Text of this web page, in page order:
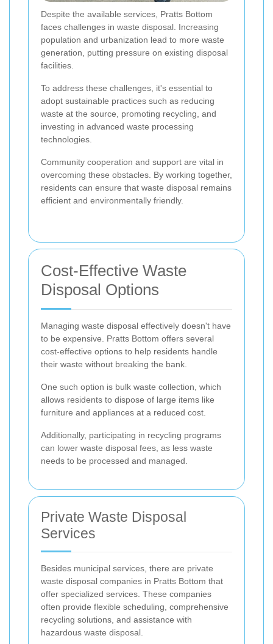
Despite the available services, Pratts Bottom
faces challenges in waste disposal. Increasing
population and urbanization lead to more waste
generation, putting pressure on existing disposal
facilities.
To address these challenges, it's essential to
adopt sustainable practices such as reducing
waste at the source, promoting recycling, and
investing in advanced waste processing
technologies.
Community cooperation and support are vital in
overcoming these obstacles. By working together,
residents can ensure that waste disposal remains
efficient and environmentally friendly.
Cost-Effective Waste
Disposal Options
Managing waste disposal effectively doesn't have
to be expensive. Pratts Bottom offers several
cost-effective options to help residents handle
their waste without breaking the bank.
One such option is bulk waste collection, which
allows residents to dispose of large items like
furniture and appliances at a reduced cost.
Additionally, participating in recycling programs
can lower waste disposal fees, as less waste
needs to be processed and managed.
Private Waste Disposal
Services
Besides municipal services, there are private
waste disposal companies in Pratts Bottom that
offer specialized services. These companies
often provide flexible scheduling, comprehensive
recycling solutions, and assistance with
hazardous waste disposal.